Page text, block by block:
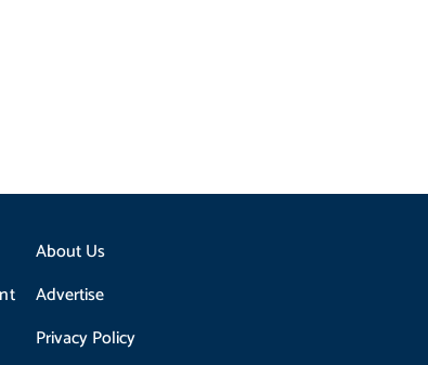
About Us
Advertise
Privacy Policy